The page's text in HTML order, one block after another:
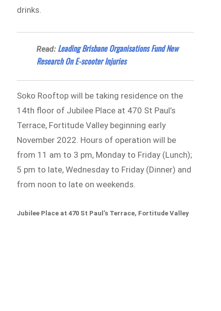
drinks.
Read: Leading Brisbane Organisations Fund New
Research On E-scooter Injuries
Soko Rooftop will be taking residence on the
14th floor of Jubilee Place at 470 St Paul’s
Terrace, Fortitude Valley beginning early
November 2022. Hours of operation will be
from 11 am to 3 pm, Monday to Friday (Lunch);
5 pm to late, Wednesday to Friday (Dinner) and
from noon to late on weekends.
Jubilee Place at 470 St Paul’s Terrace, Fortitude Valley